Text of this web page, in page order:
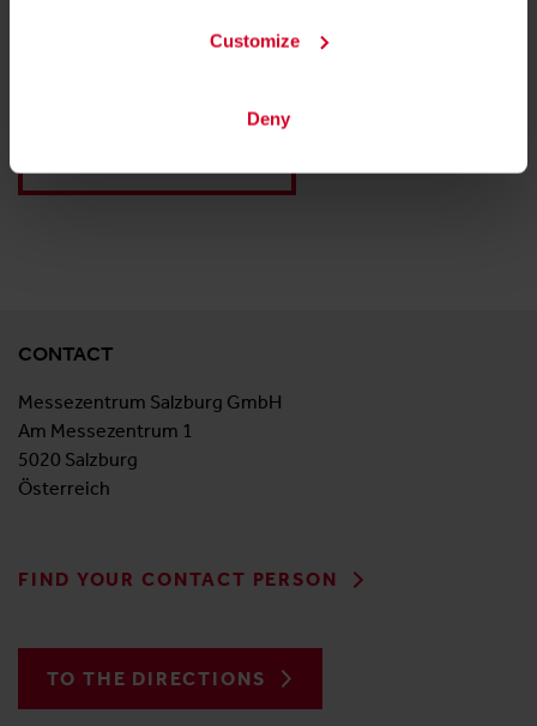
Customize
Deny
CONTACT
Messezentrum Salzburg GmbH
Am Messezentrum 1
5020 Salzburg
Österreich
FIND YOUR CONTACT PERSON
TO THE DIRECTIONS